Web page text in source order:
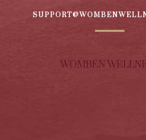
WOMBEN